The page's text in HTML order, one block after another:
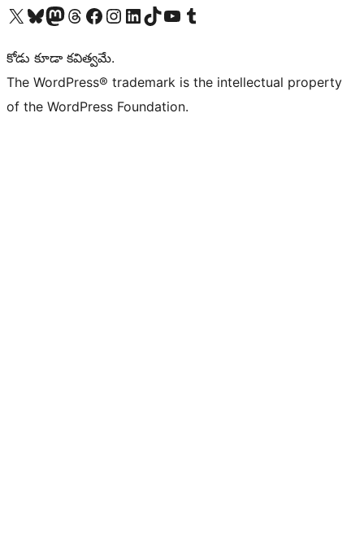
Visit our X (formerly Twitter) account
Visit our Bluesky account
Visit our Mastodon account
Visit our Threads account
Visit our Facebook page
Visit our Instagram account
Visit our LinkedIn account
Visit our TikTok account
Visit our YouTube channel
Visit our Tumblr account
కోడు కూడా కవిత్వమే.
The WordPress® trademark is the intellectual property
of the WordPress Foundation.